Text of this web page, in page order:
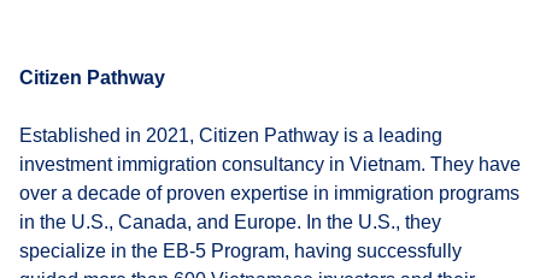
Citizen Pathway
Established in 2021, Citizen Pathway is a leading
investment immigration consultancy in Vietnam. They have
over a decade of proven expertise in immigration programs
in the U.S., Canada, and Europe. In the U.S., they
specialize in the EB-5 Program, having successfully